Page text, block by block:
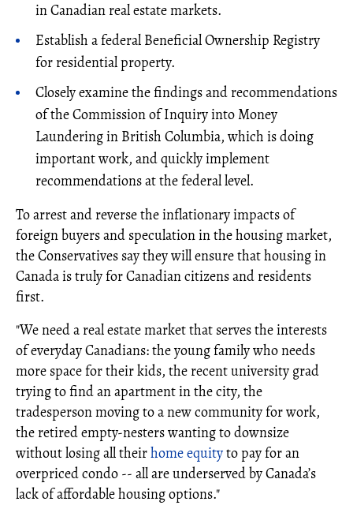
in Canadian real estate markets.
Establish a federal Beneficial Ownership Registry
for residential property.
Closely examine the findings and recommendations
of the Commission of Inquiry into Money
Laundering in British Columbia, which is doing
important work, and quickly implement
recommendations at the federal level.
To arrest and reverse the inflationary impacts of
foreign buyers and speculation in the housing market,
the Conservatives say they will ensure that housing in
Canada is truly for Canadian citizens and residents
first.
"We need a real estate market that serves the interests
of everyday Canadians: the young family who needs
more space for their kids, the recent university grad
trying to find an apartment in the city, the
tradesperson moving to a new community for work,
the retired empty-nesters wanting to downsize
without losing all theirhome equityto pay for an
overpriced condo -- all are underserved by Canada’s
lack of affordable housing options."